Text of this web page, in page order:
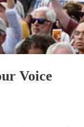
Voice